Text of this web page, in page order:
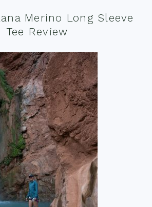
Merino Long Sleeve
Tee Review